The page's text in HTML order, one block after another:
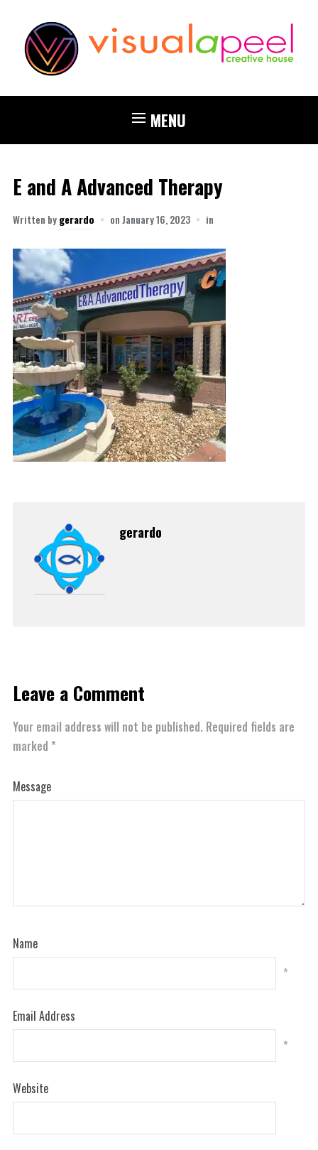
MENU
E and A Advanced Therapy
Written bygerardo onJanuary 16, 2023 in
gerardo
Leave a Comment
Your email address will not be published. Required fields are
marked *
Message
Name
*
Email Address
*
Website